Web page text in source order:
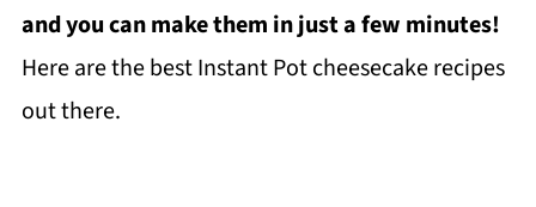
and you can make them in just a few minutes!
Here are the best Instant Pot cheesecake recipes
out there.